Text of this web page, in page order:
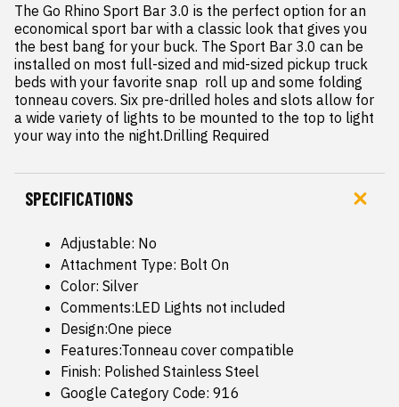
The Go Rhino Sport Bar 3.0 is the perfect option for an
economical sport bar with a classic look that gives you
the best bang for your buck. The Sport Bar 3.0 can be
installed on most full-sized and mid-sized pickup truck
beds with your favorite snap  roll up and some folding
tonneau covers. Six pre-drilled holes and slots allow for
a wide variety of lights to be mounted to the top to light
your way into the night.Drilling Required
SPECIFICATIONS
Adjustable: No
Attachment Type: Bolt On
Color: Silver
Comments:LED Lights not included
Design:One piece
Features:Tonneau cover compatible
Finish: Polished Stainless Steel
Google Category Code: 916